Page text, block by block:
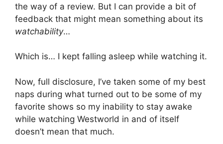
the way of a review. But I can provide a bit of
feedback that might mean something about its
watchability…
Which is… I kept falling asleep while watching it.
Now, full disclosure, I’ve taken some of my best
naps during what turned out to be some of my
favorite shows so my inability to stay awake
while watching Westworld in and of itself
doesn’t mean that much.